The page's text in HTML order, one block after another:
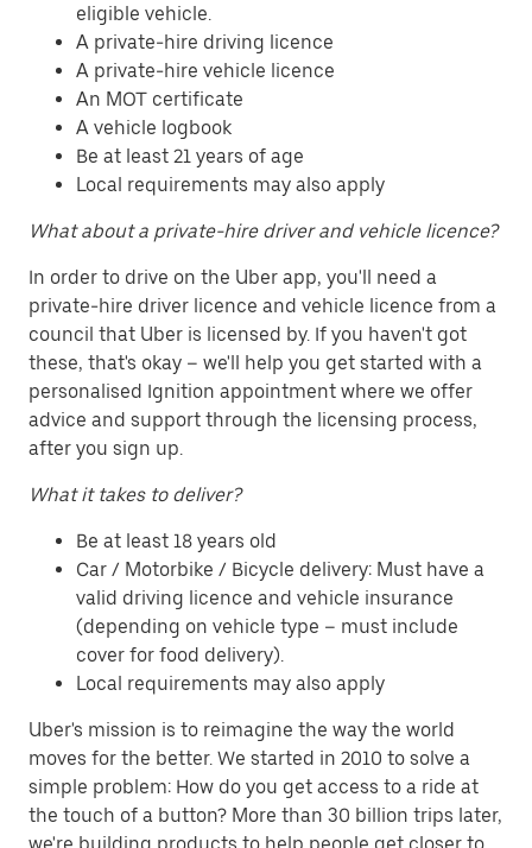
eligible vehicle.
A private-hire driving licence
A private-hire vehicle licence
An MOT certificate
A vehicle logbook
Be at least 21 years of age
Local requirements may also apply
What about a private-hire driver and vehicle licence?
In order to drive on the Uber app, you'll need a
private-hire driver licence and vehicle licence from a
council that Uber is licensed by. If you haven't got
these, that's okay – we'll help you get started with a
personalised Ignition appointment where we offer
advice and support through the licensing process,
after you sign up.
What it takes to deliver?
Be at least 18 years old
Car / Motorbike / Bicycle delivery: Must have a
valid driving licence and vehicle insurance
(depending on vehicle type – must include
cover for food delivery).
Local requirements may also apply
Uber's mission is to reimagine the way the world
moves for the better. We started in 2010 to solve a
simple problem: How do you get access to a ride at
the touch of a button? More than 30 billion trips later,